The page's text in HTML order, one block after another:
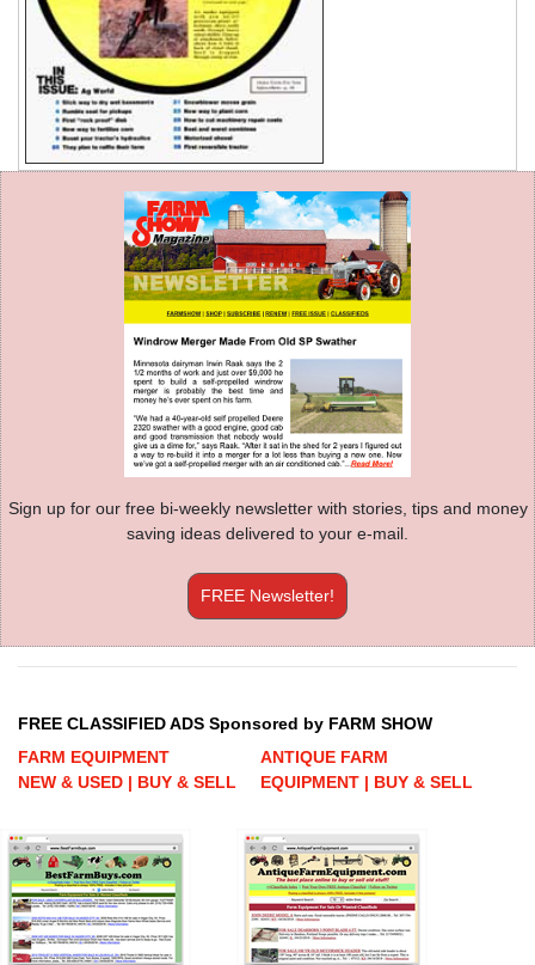
Sign up for our free bi-weekly newsletter with stories, tips and money
saving ideas delivered to your e-mail.
FREE Newsletter!
FREE CLASSIFIED ADS Sponsored by FARM SHOW
FARM EQUIPMENT
NEW & USED | BUY & SELL
ANTIQUE FARM
EQUIPMENT | BUY & SELL